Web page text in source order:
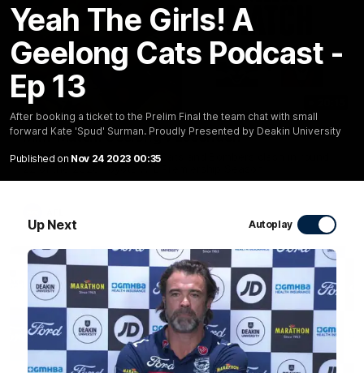
Yeah The Girls! A
Geelong Cats Podcast -
Ep 13
After booking a ticket to the Prelim Final the team chat with small
forward Kate 'Spud' Surman. Proudly Presented by Deakin University
Published on Nov 24 2023 00:35
Up Next Autoplay
Mini-Match: Geelong v Essendon
Extended highlights of the Cats and Bombers clash in round